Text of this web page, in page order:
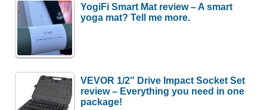
YogiFi Smart Mat review – A smart
yoga mat? Tell me more.
VEVOR 1/2″ Drive Impact Socket Set
review – Everything you need in one
package!